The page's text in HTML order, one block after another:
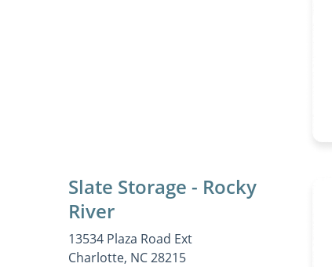
Slate Storage - Rocky
River
13534 Plaza Road Ext
Charlotte, NC 28215